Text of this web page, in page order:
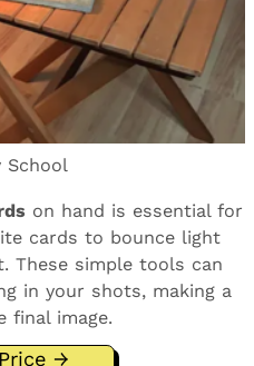
School
on hand is essential for
cards to bounce light
These simple tools can
in your shots, making a
final image.
→